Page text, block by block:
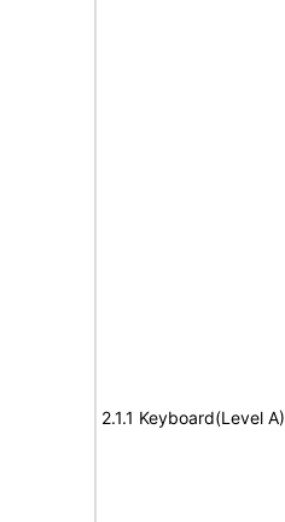
2.1.1 Keyboard(Level A)